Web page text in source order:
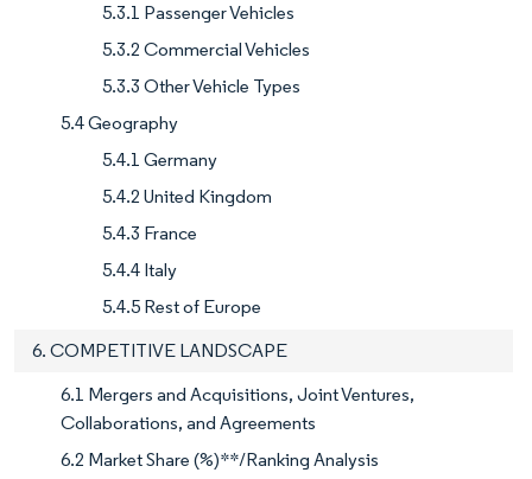
5.3.1 Passenger Vehicles
5.3.2 Commercial Vehicles
5.3.3 Other Vehicle Types
5.4 Geography
5.4.1 Germany
5.4.2 United Kingdom
5.4.3 France
5.4.4 Italy
5.4.5 Rest of Europe
6. COMPETITIVE LANDSCAPE
6.1 Mergers and Acquisitions, Joint Ventures,
Collaborations, and Agreements
6.2 Market Share (%)**/Ranking Analysis